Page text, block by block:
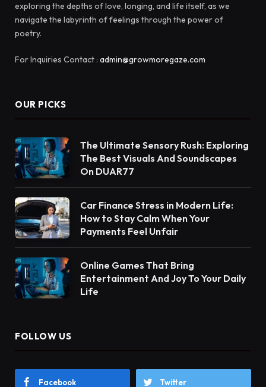
exploring the depths of love, longing, and life itself, as we
navigate the labyrinth of feelings through the power of
poetry.
For Inquiries Contact : admin@growmoregaze.com
OUR PICKS
The Ultimate Sensory Rush: Exploring
The Best Visuals And Soundscapes
On DUAR77
Car Finance Stress in Modern Life:
How to Stay Calm When Your
Payments Feel Unfair
Online Games That Bring
Entertainment And Joy To Your Daily
Life
FOLLOW US
Facebook Twitter